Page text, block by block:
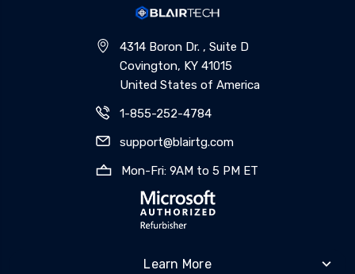
4314 Boron Dr. , Suite D
Covington, KY 41015
United States of America
1-855-252-4784
support@blairtg.com
Mon-Fri: 9AM to 5 PM ET
Learn More